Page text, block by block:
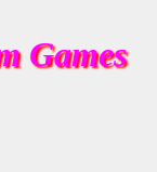
Games